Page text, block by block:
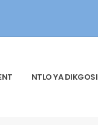
NTLO YA DIKGOSI